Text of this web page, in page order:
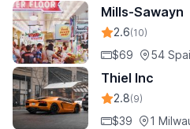
Mills-Sawayn
2.6(10)
$69 54
Thiel Inc
2.8(9)
$39 1